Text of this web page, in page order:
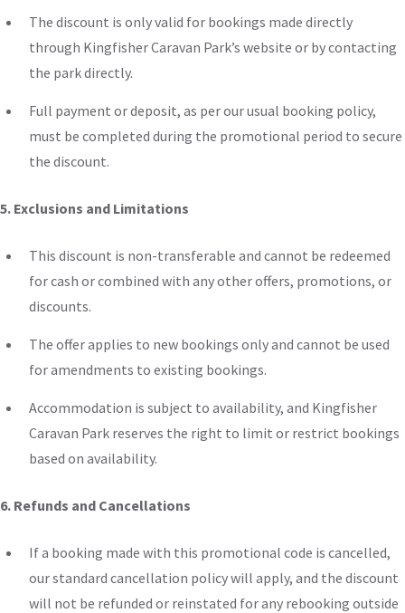
The discount is only valid for bookings made directly
through Kingfisher Caravan Park’s website or by contacting
the park directly.
Full payment or deposit, as per our usual booking policy,
must be completed during the promotional period to secure
the discount.
5. Exclusions and Limitations
This discount is non-transferable and cannot be redeemed
for cash orcombined with any other offers, promotions, or
discounts.
The offer applies to new bookings only and cannot be used
for amendments to existing bookings.
Accommodation is subject to availability, and Kingfisher
Caravan Park reserves the right to limit or restrict bookings
based on availability.
6. Refunds and Cancellations
If a booking made with this promotional code is cancelled,
our standard cancellation policy will apply, and the discount
will not be refunded or reinstated for any rebooking outside